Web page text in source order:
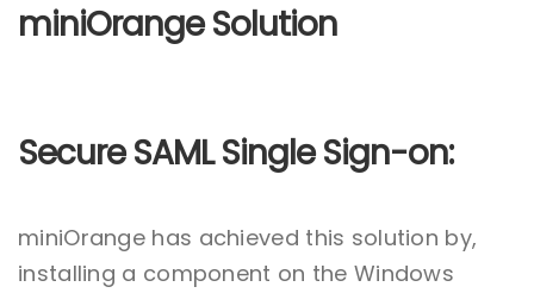
miniOrange Solution
Secure SAML Single Sign-on:
miniOrange has achieved this solution by,
installing a component on the Windows